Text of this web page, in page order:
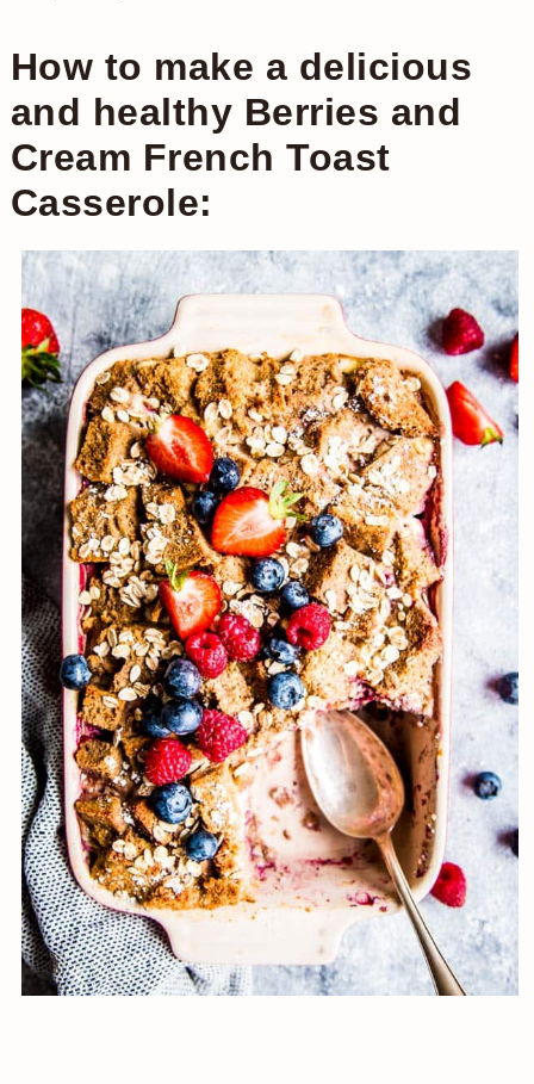
How to make a delicious
and healthy Berries and
Cream French Toast
Casserole: